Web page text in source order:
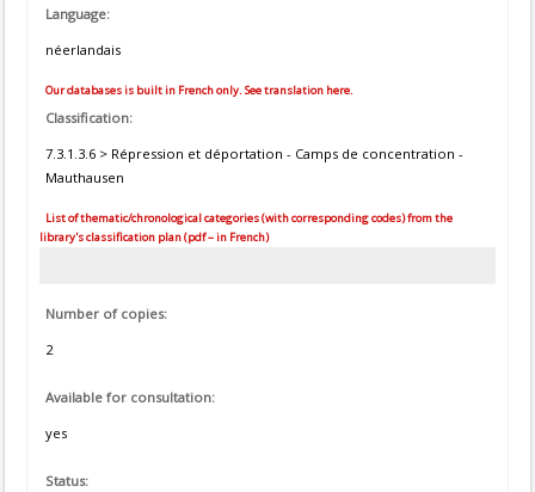
Language:
néerlandais
Our databases is built in French only. See translation here.
Classification:
7.3.1.3.6 > Répression et déportation - Camps de concentration -
Mauthausen
List of thematic/chronological categories (with corresponding codes) from the
library's classification plan (pdf – in French)
Number of copies:
2
Available for consultation:
yes
Status: